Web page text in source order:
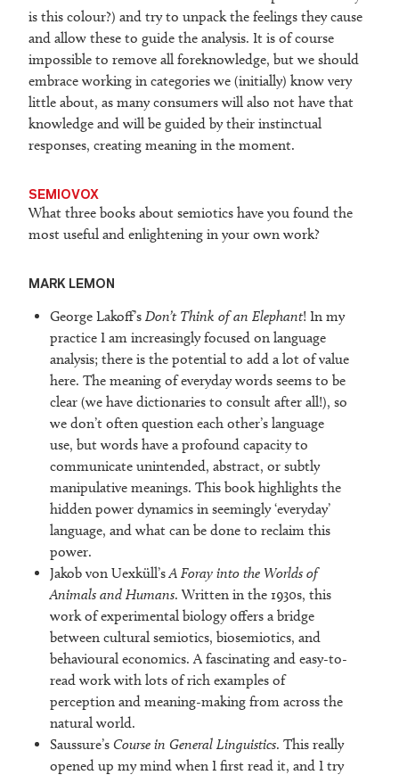
is this colour?) and try to unpack the feelings they cause
and allow these to guide the analysis. It is of course
impossible to remove all foreknowledge, but we should
embrace working in categories we (initially) know very
little about, as many consumers will also not have that
knowledge and will be guided by their instinctual
responses, creating meaning in the moment.
SEMIOVOX
What three books about semiotics have you found the
most useful and enlightening in your own work?
MARK LEMON
George Lakoff’s Don’t Think of an Elephant! In my
practice I am increasingly focused on language
analysis; there is the potential to add a lot of value
here. The meaning of everyday words seems to be
clear (we have dictionaries to consult after all!), so
we don’t often question each other’s language
use, but words have a profound capacity to
communicate unintended, abstract, or subtly
manipulative meanings. This book highlights the
hidden power dynamics in seemingly ‘everyday’
language, and what can be done to reclaim this
power.
Jakob von Uexküll’sA Foray into the Worlds of
Animals and Humans. Written in the 1930s, this
work of experimental biology offers a bridge
between cultural semiotics, biosemiotics, and
behavioural economics. A fascinating and easy-to-
read work with lots of rich examples of
perception and meaning-making from across the
natural world.
Saussure’s Course in General Linguistics. This really
opened up my mind when I first read it, and I try